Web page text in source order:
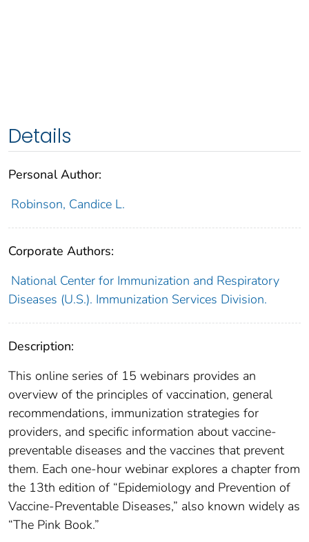
Details
Personal Author:
Robinson, Candice L.
Corporate Authors:
National Center for Immunization and Respiratory
Diseases (U.S.). Immunization Services Division.
Description:
This online series of 15 webinars provides an
overview of the principles of vaccination, general
recommendations, immunization strategies for
providers, and specific information about vaccine-
preventable diseases and the vaccines that prevent
them. Each one-hour webinar explores a chapter from
the 13th edition of “Epidemiology and Prevention of
Vaccine-Preventable Diseases,” also known widely as
“The Pink Book.”